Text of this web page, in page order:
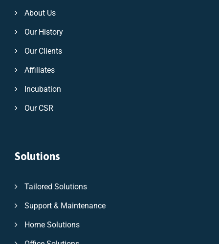
About Us
Our History
Our Clients
Affiliates
Incubation
Our CSR
Solutions
Tailored Solutions
Support & Maintenance
Home Solutions